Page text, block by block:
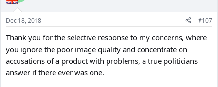
Dec 18, 2018 #107
Thank you for the selective response to my concerns, where
you ignore the poor image quality and concentrate on
accusations of a product with problems, a true politicians
answer if there ever was one.